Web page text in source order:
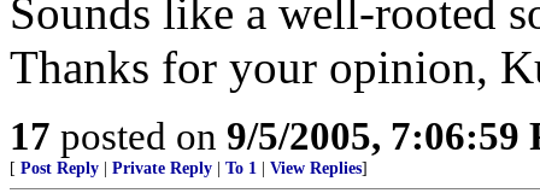
Sounds like a well-rooted
Thanks for your opinion,
17 posted on 9/5/2005, 7:06:59
[ Post Reply Private Reply To 1 View Replies]